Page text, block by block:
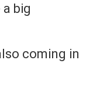
big
coming in